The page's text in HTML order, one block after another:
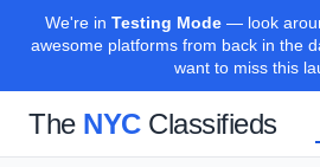
We're in Testing Mode— look
awesome platforms from back in the
want to miss this
The NYCClassifieds